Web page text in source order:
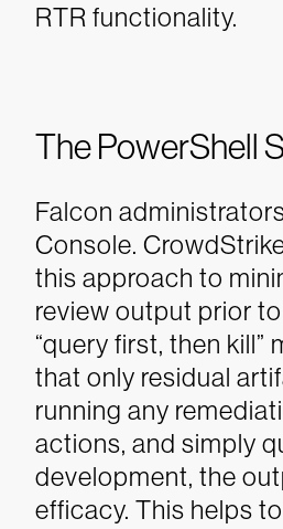
RTR functionality.
The PowerShell
Falcon
Console.
this approach to
review output prior
“query first, then
that only residual
running any
actions, and simply
development, the
efficacy. This helps